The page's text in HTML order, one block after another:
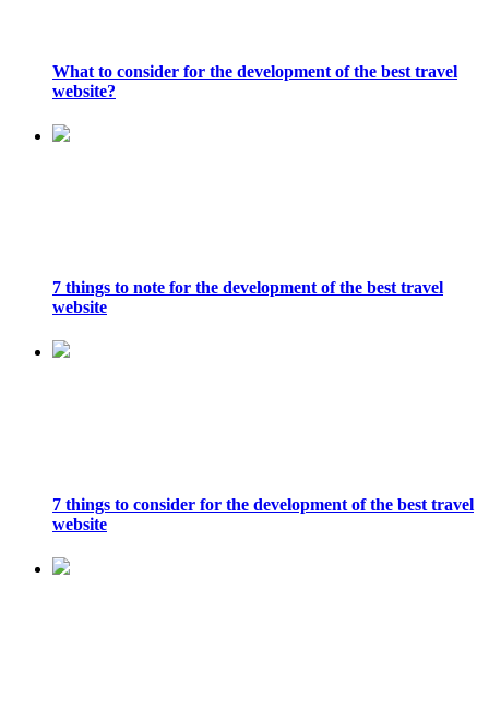
What to consider for the development of the best travel
website?
7 things to note for the development of the best travel
website
7 things to consider for the development of the best travel
website